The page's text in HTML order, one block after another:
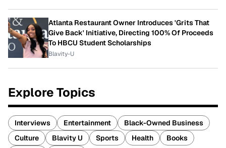
Atlanta Restaurant Owner Introduces 'Grits That
Give Back' Initiative, Directing 100% Of Proceeds
To HBCU Student Scholarships
Blavity-U
Explore Topics
Interviews Entertainment
Black-Owned Business
Culture
Blavity U Sports Health Books